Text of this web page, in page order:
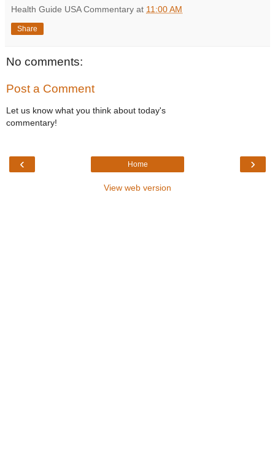
Health Guide USA Commentary at 11:00 AM
Share
No comments:
Post a Comment
Let us know what you think about today's
commentary!
‹ ›
Home
View web version